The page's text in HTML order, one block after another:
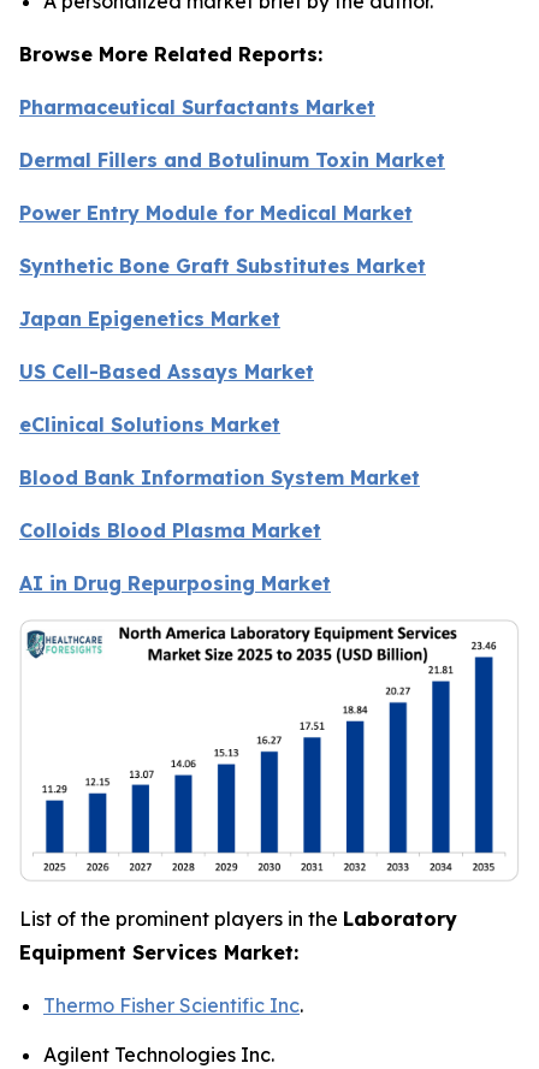
Browse More Related Reports:
Pharmaceutical Surfactants Market
Dermal Fillers and Botulinum Toxin Market
Power Entry Module for Medical Market
Synthetic Bone Graft Substitutes Market
Japan Epigenetics Market
US Cell-Based Assays Market
eClinical Solutions Market
Blood Bank Information System Market
Colloids Blood Plasma Market
AI in Drug Repurposing Market
List of the prominent players in the Laboratory
Equipment Services Market:
Thermo Fisher Scientific Inc.
Agilent Technologies Inc.